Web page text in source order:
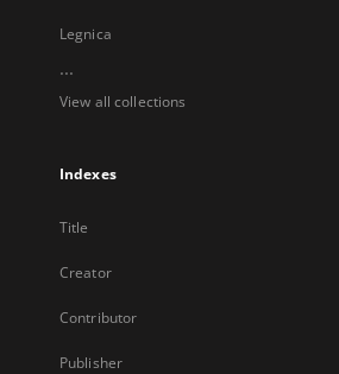
Legnica
...
View all collections
Indexes
Title
Creator
Contributor
Publisher